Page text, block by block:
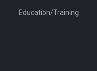
Education/Training